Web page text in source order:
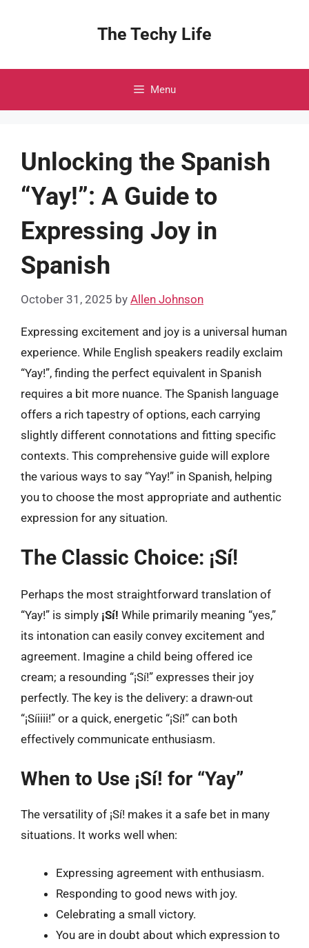
The Techy Life
Menu
Unlocking the Spanish
“Yay!”: A Guide to
Expressing Joy in
Spanish
October 31, 2025 by Allen Johnson
Expressing excitement and joy is a universal human
experience. While English speakers readily exclaim
“Yay!”, finding the perfect equivalent in Spanish
requires a bit more nuance. The Spanish language
offers a rich tapestry of options, each carrying
slightly different connotations and fitting specific
contexts. This comprehensive guide will explore
the various ways to say “Yay!” in Spanish, helping
you to choose the most appropriate and authentic
expression for any situation.
The Classic Choice: ¡Sí!
Perhaps the most straightforward translation of
“Yay!” is simply ¡Sí! While primarily meaning “yes,”
its intonation can easily convey excitement and
agreement. Imagine a child being offered ice
cream; a resounding “¡Sí!” expresses their joy
perfectly. The key is the delivery: a drawn-out
“¡Síiiii!” or a quick, energetic “¡Sí!” can both
effectively communicate enthusiasm.
When to Use ¡Sí! for “Yay”
The versatility of ¡Sí! makes it a safe bet in many
situations. It works well when:
Expressing agreement with enthusiasm.
Responding to good news with joy.
Celebrating a small victory.
You are in doubt about which expression to